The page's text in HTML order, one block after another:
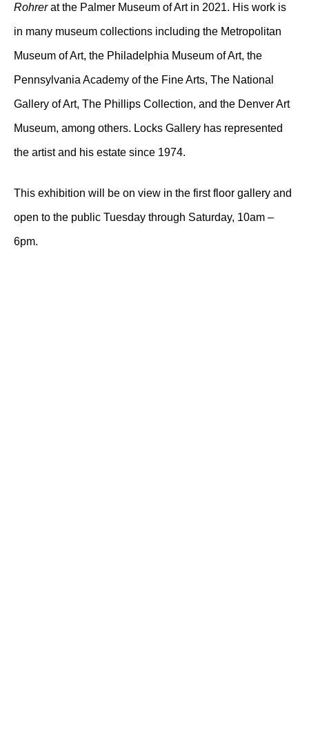
Rohrerat the Palmer Museum of Art in 2021. His work is
in many museum collections including the Metropolitan
Museum of Art, the Philadelphia Museum of Art, the
Pennsylvania Academy of the Fine Arts, The National
Gallery of Art, The Phillips Collection, and the Denver Art
Museum, among others. Locks Gallery has represented
the artist and his estate since 1974.
This exhibition will be on view in the first floor gallery and
open to the public Tuesday through Saturday, 10am –
6pm.